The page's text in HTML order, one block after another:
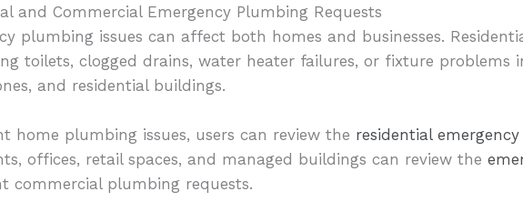
and Commercial Emergency Plumbing Requests
plumbing issues can affect both homes and businesses.
toilets, clogged drains, water heater failures, or fixture problems
and residential buildings.
home plumbing issues, users can review the residential
offices, retail spaces, and managed buildings can review the
commercial plumbing requests.